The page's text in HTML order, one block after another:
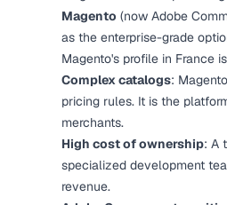
Magento (now Adobe
as the enterprise-grade
Magento's profile in France
Complex catalogs:
pricing rules. It is the
merchants.
High cost of ownership: A
specialized development
revenue.